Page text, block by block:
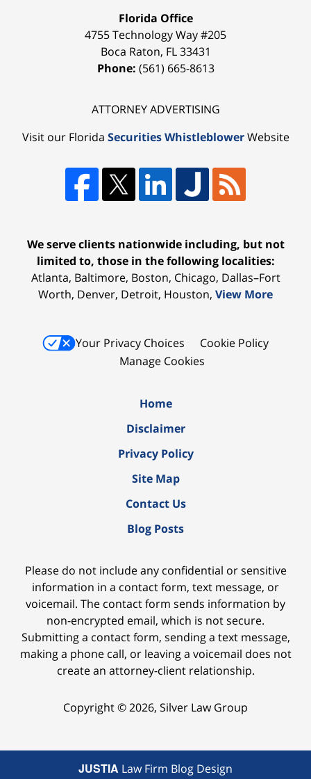
Florida Office
4755 Technology Way #205
Boca Raton, FL 33431
Phone: (561) 665-8613
ATTORNEY ADVERTISING
Visit our Florida Securities WhistleblowerWebsite
We serve clients nationwide including, but not
limited to, those in the following localities:
Atlanta, Baltimore, Boston, Chicago, Dallas–Fort
Worth, Denver, Detroit, Houston, View More
Your Privacy Choices
Cookie Policy
Manage Cookies
Home
Disclaimer
Privacy Policy
Site Map
Contact Us
Blog Posts
Please do not include any confidential or sensitive
information in a contact form, text message, or
voicemail. The contact form sends information by
non-encrypted email, which is not secure.
Submitting a contact form, sending a text message,
making a phone call, or leaving a voicemail does not
create an attorney-client relationship.
Copyright ©2026, Silver Law Group
JUSTIA Law Firm Blog Design